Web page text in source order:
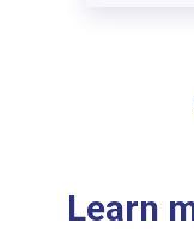
Learn